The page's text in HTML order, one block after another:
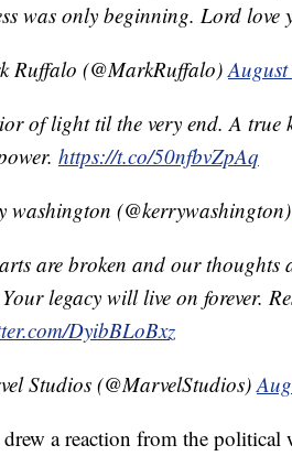
was only beginning. Lord love
Ruffalo (@MarkRuffalo)
of light til the very end. A true
https://t.co/50nfbvZpAq
washington
are broken and our thoughts
legacy will live on forever.
DyibBLoBxz
Studios (@MarvelStudios)
drew a reaction from the